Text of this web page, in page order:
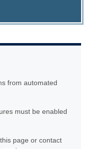
from automated
must be enabled
page or contact